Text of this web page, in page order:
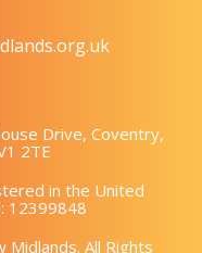
Drive, Coventry,
2TE
in the United
12399848
All Rights